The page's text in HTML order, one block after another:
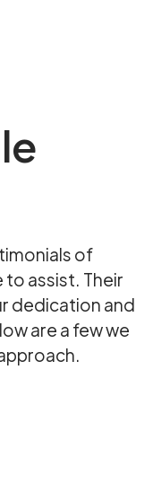
of
assist. Their
dedication and
are a few we